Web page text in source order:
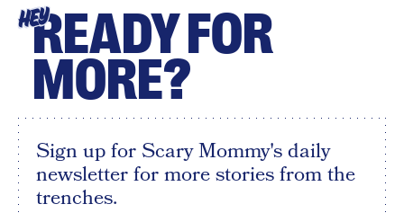
HEYREADY FOR
MORE?
Sign up for Scary Mommy's daily
newsletter for more stories from the
trenches.